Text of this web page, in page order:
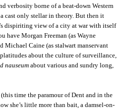
verbosity borne of a beat-down Western
cast only stellar in theory. But then it
’s dispiriting view of a city at war with itself
have Morgan Freeman (as Wayne
Michael Caine (as stalwart manservant
about the culture of surveillance,
nauseum about various and sundry long,
(this time the paramour of Dent and in the
she’s little more than bait, a damsel-on-